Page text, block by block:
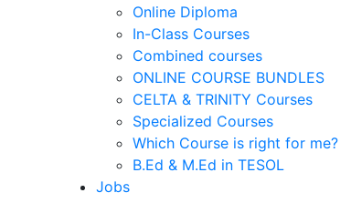
Online Diploma
In-Class Courses
Combined courses
ONLINE COURSE BUNDLES
CELTA & TRINITY Courses
Specialized Courses
Which Course is right for me?
B.Ed & M.Ed in TESOL
Jobs